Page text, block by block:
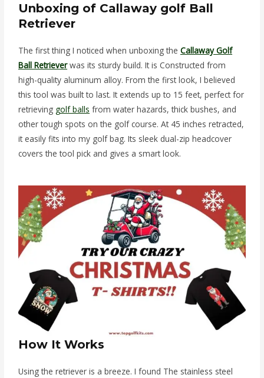
Unboxing of Callaway golf Ball
Retriever
The first thing I noticed when unboxing theCallaway Golf
Ball Retrieverwas its sturdy build. It is Constructed from
high-quality aluminum alloy. From the first look, I believed
this tool was built to last. It extends up to 15 feet, perfect for
retrieving golf balls from water hazards, thick bushes, and
other tough spots on the golf course. At 45 inches retracted,
it easily fits into my golf bag. Its sleek dual-zip headcover
covers the tool pick and gives a smart look.
How It Works
Using the retriever is a breeze. I found The stainless steel